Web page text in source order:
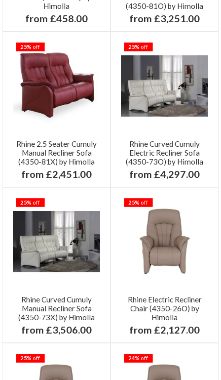
Himolla
from £458.00
(4350-81O) by Himolla
from £3,251.00
25% off
Rhine 2.5 Seater Cumuly
Manual Recliner Sofa
(4350-81X) by Himolla
from £2,451.00
25% off
Rhine Curved Cumuly
Electric Recliner Sofa
(4350-73O) by Himolla
from £4,297.00
25% off
Rhine Curved Cumuly
Manual Recliner Sofa
(4350-73X) by Himolla
from £3,506.00
25% off
Rhine Electric Recliner
Chair (4350-26O) by
Himolla
from £2,127.00
25% off 24% off